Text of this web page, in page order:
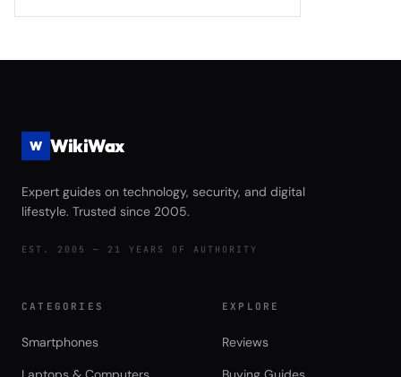
Monitoring 2026
Game Launch Speed and Asset
W WikiWax
Expert guides on technology, security, and digital
lifestyle. Trusted since 2005.
EST. 2005 — 21 YEARS OF AUTHORITY
CATEGORIES
Smartphones
EXPLORE
Reviews